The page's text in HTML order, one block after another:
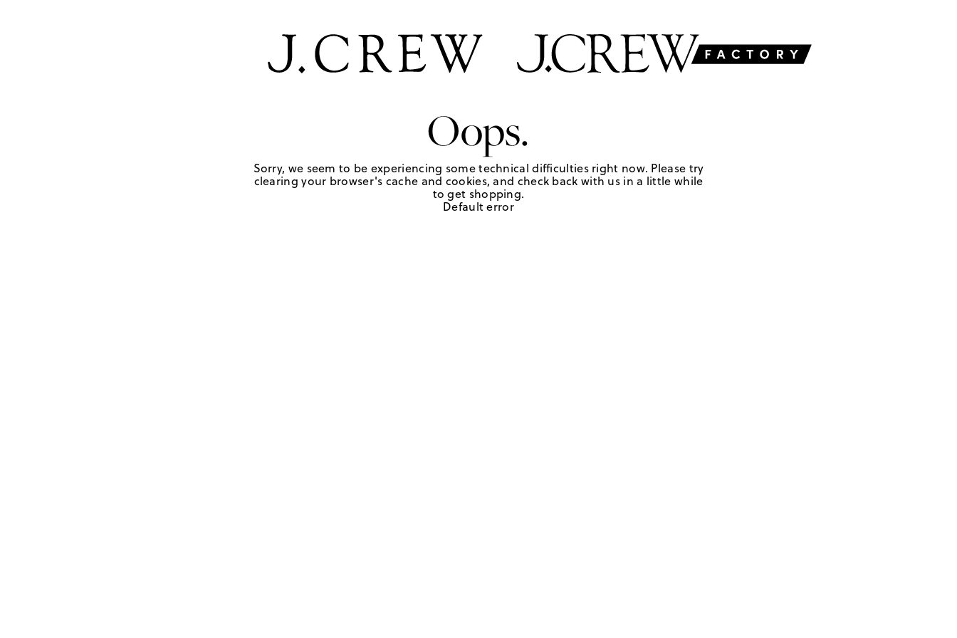
Oops.
Sorry, we seem to be experiencing some technical difficulties right now. Please try
clearing your browser's cache and cookies, and check back with us in a little while
to get shopping.
Default error